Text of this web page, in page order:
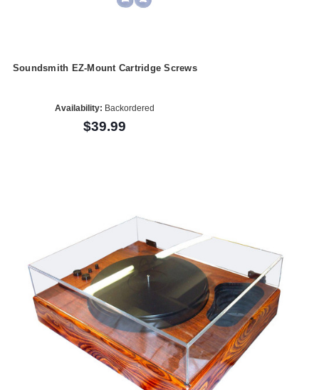
Soundsmith EZ-Mount Cartridge Screws
Availability: Backordered
$39.99